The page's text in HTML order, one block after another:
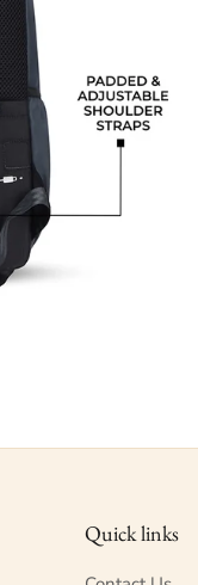
Quick links